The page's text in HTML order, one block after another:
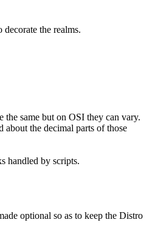
the realms.
the same but on OSI they can vary.
about the decimal parts of those
handled by scripts.
optional so as to keep the Distro